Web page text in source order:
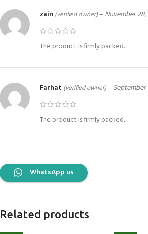
zain (verified owner)– November
The product is firmly packed.
Farhat (verified owner)– September
The product is firmly packed.
WhatsApp us
Related products